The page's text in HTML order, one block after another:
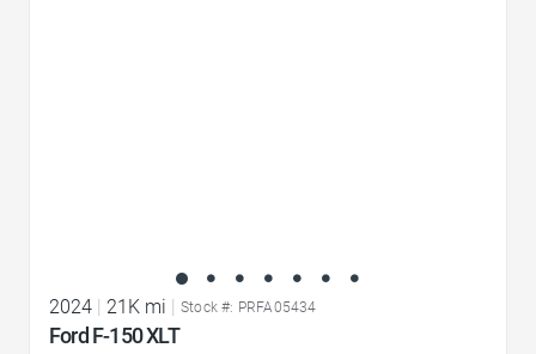
2024 21K mi Stock #: PRFA05434
Ford F-150 XLT